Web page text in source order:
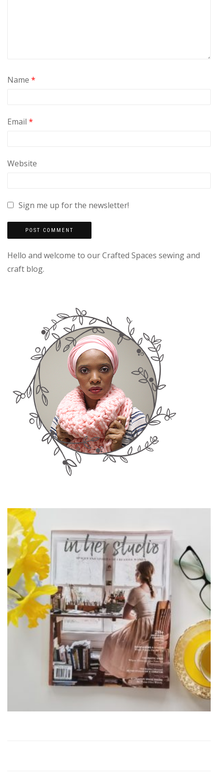
Name *
Email *
Website
Sign me up for the newsletter!
Hello and welcome to our Crafted Spaces sewing and
craft blog.